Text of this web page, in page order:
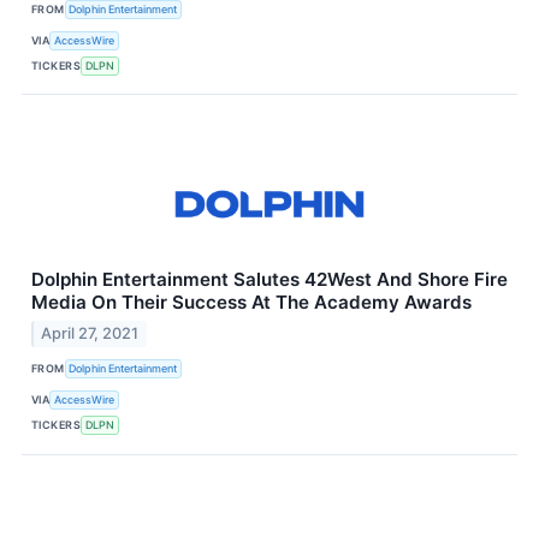
FROM Dolphin Entertainment
VIA AccessWire
TICKERS DLPN
Dolphin Entertainment Salutes 42West And Shore Fire
Media On Their Success At The Academy Awards
April 27, 2021
FROM Dolphin Entertainment
VIA AccessWire
TICKERS DLPN